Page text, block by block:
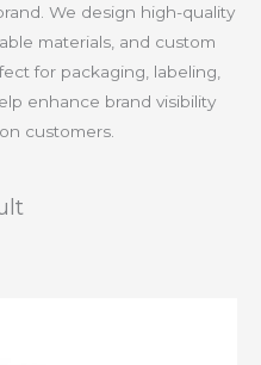
We design high-quality
materials, and custom
for packaging, labeling,
enhance brand visibility
customers.